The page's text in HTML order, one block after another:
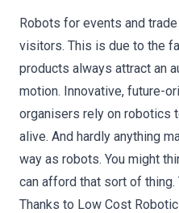
Robots for events and
visitors. This is due to the
products always attract an
motion. Innovative, future-
organisers rely on robotics
alive. And hardly anything
way as robots. You might
can afford that sort of
Thanks to Low Cost